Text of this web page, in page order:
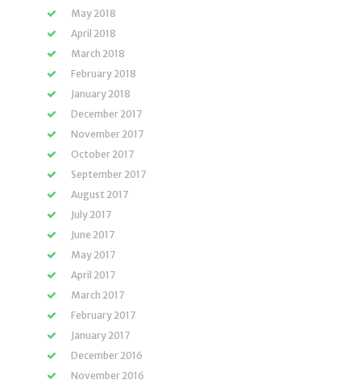
May 2018
April 2018
March 2018
February 2018
January 2018
December 2017
November 2017
October 2017
September 2017
August 2017
July 2017
June 2017
May 2017
April 2017
March 2017
February 2017
January 2017
December 2016
November 2016